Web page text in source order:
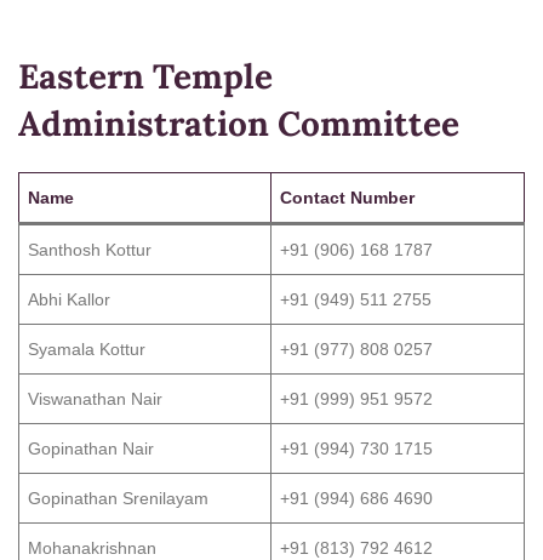
Eastern Temple
Administration Committee
Name Contact Number
Santhosh Kottur +91 (906) 168 1787
Abhi Kallor +91 (949) 511 2755
Syamala Kottur +91 (977) 808 0257
Viswanathan Nair +91 (999) 951 9572
Gopinathan Nair +91 (994) 730 1715
Gopinathan Srenilayam +91 (994) 686 4690
Mohanakrishnan +91 (813) 792 4612